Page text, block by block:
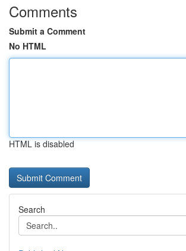
Comments
Submit a Comment
No HTML
HTML is disabled
Search